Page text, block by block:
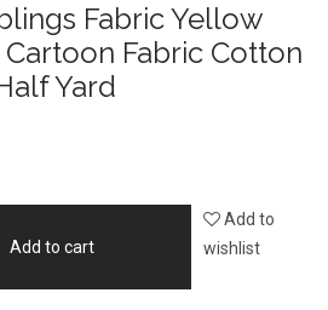
Fabric Yellow
Fabric Cotton
Yard
Add to cart
Add to
wishlist